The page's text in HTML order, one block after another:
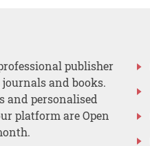
publisher
and books.
and personalised
platform are Open